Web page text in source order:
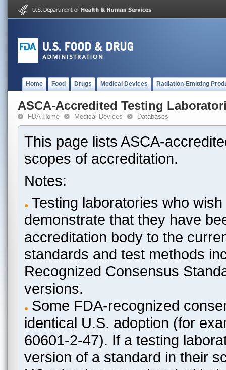
Home Food Drugs Medical Devices Radiation-Emitting
ASCA-Accredited Testing
FDA Home Medical Devices Databases
This page lists ASCA-
scopes of accreditation.
Notes:
Testing laboratories who
demonstrate that they have
accreditation body to the
standards and test methods
Recognized Consensus
versions.
Some FDA-recognized
identical U.S. adoption (for
60601-2-47). If a testing
version of a standard in their